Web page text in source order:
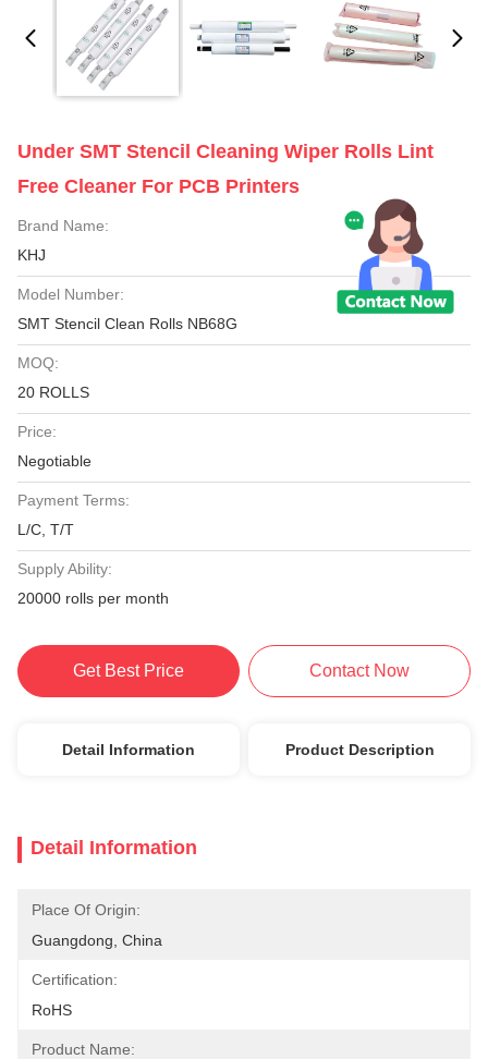
Under SMT Stencil Cleaning Wiper Rolls Lint
Free Cleaner For PCB Printers
Brand Name:
KHJ
Model Number:
SMT Stencil Clean Rolls NB68G
MOQ:
20 ROLLS
Price:
Negotiable
Payment Terms:
L/C, T/T
Supply Ability:
20000 rolls per month
Get Best Price Contact Now
Detail Information Product Description
Detail Information
Place Of Origin:
Guangdong, China
Certification:
RoHS
Product Name: